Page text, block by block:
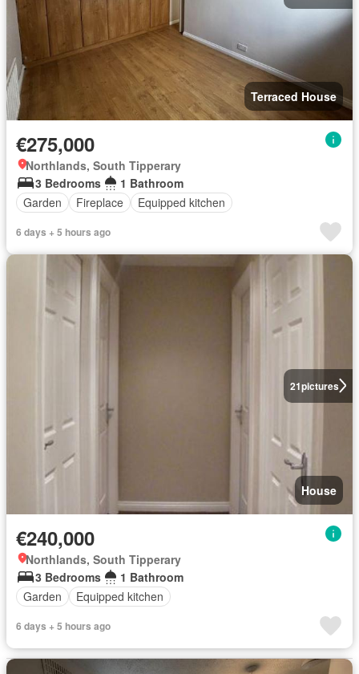
Terraced House
€275,000
Northlands, South Tipperary
3 Bedrooms
1 Bathroom
Garden
Fireplace Equipped kitchen
6 days + 5 hours ago
21pictures
House
€240,000
Northlands, South Tipperary
3 Bedrooms
1 Bathroom
Garden
Equipped kitchen
6 days + 5 hours ago